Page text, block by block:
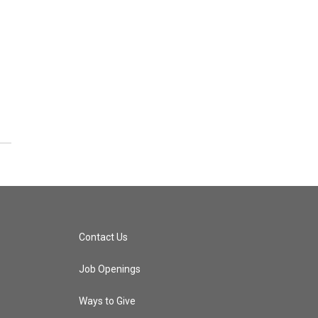
Contact Us
Job Openings
Ways to Give